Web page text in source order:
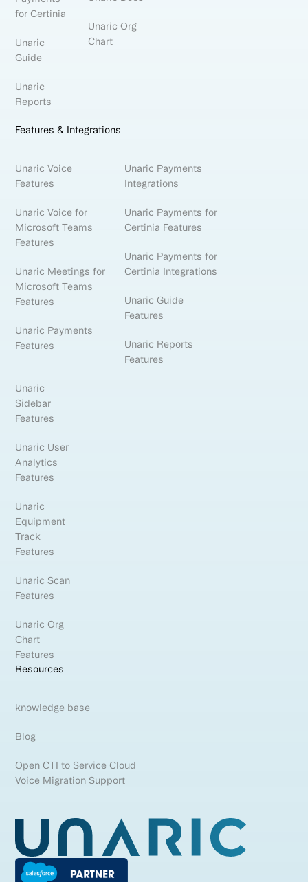
for Certinia
Unaric
Guide
Unaric
Reports
Unaric Org
Chart
Features & Integrations
Unaric Voice
Features
Unaric Voice for
Microsoft Teams
Features
Unaric Meetings for
Microsoft Teams
Features
Unaric Payments
Features
Unaric Payments
Integrations
Unaric Payments for
Certinia Features
Unaric Payments for
Certinia Integrations
Unaric Guide
Features
Unaric Reports
Features
Unaric
Sidebar
Features
Unaric User
Analytics
Features
Unaric
Equipment
Track
Features
Unaric Scan
Features
Unaric Org
Chart
Features
Resources
knowledge base
Blog
Open CTI to Service Cloud
Voice Migration Support